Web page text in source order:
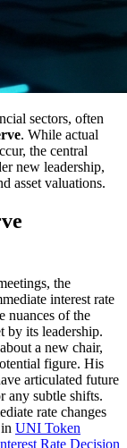
sectors, often
. While actual
the central
new leadership,
asset valuations.
the
interest rate
nuances of the
by its leadership.
a new chair,
figure. His
articulated future
any subtle shifts.
rate changes
UNI Token
Rate Decision